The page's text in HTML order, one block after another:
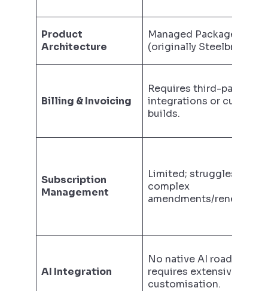
Product
Architecture
Managed Package
(originally Steelbrick).
Billing & Invoicing
Requires third-party
integrations or custom
builds.
Subscription
Management
Limited; struggles with
complex
amendments/renewals.
AI Integration
No native AI roadmap;
requires extensive
customisation.